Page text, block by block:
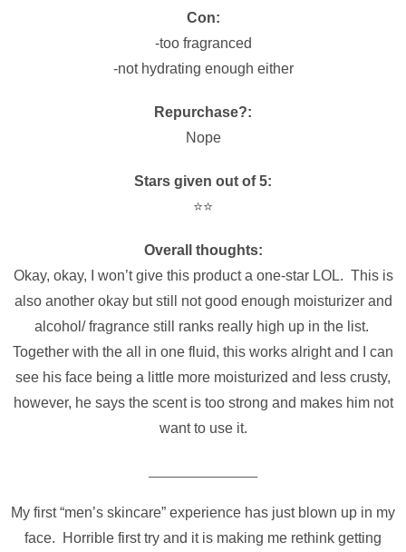
Con:
-too fragranced
-not hydrating enough either
Repurchase?:
Nope
Stars given out of 5:
⭐️⭐️
Overall thoughts:
Okay, okay, I won’t give this product a one-star LOL. This is
also another okay but still not good enough moisturizer and
alcohol/ fragrance still ranks really high up in the list.
Together with the all in one fluid, this works alright and I can
see his face being a little more moisturized and less crusty,
however, he says the scent is too strong and makes him not
want to use it.
My first “men’s skincare” experience has just blown up in my
face. Horrible first try and it is making me rethink getting